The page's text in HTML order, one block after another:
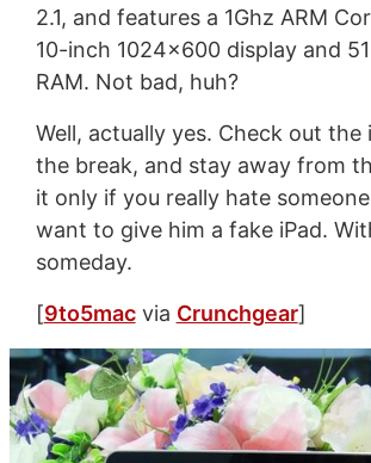
2.1, and features a 1Ghz ARM
10-inch 1024×600 display and
RAM. Not bad, huh?
Well, actually yes. Check out the
the break, and stay away from
it only if you really hate
want to give him a fake iPad.
someday.
[9to5macvia Crunchgear]